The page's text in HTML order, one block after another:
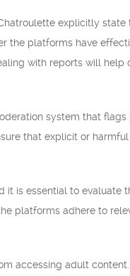
explicitly state
the platforms have
with reports will help
system that
that explicit or
it is essential to evaluate
platforms adhere to
accessing adult